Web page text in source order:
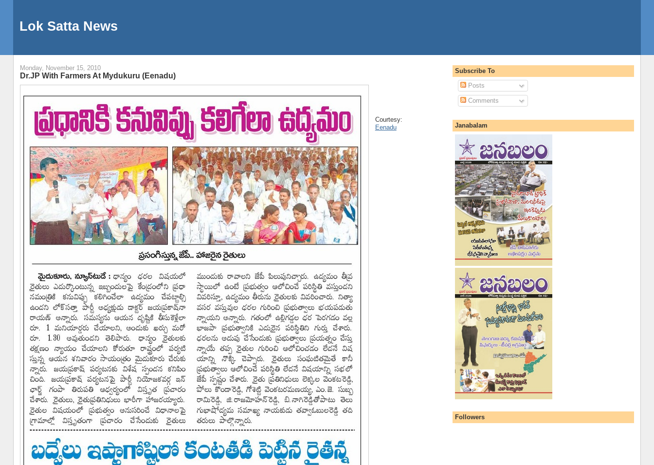
Lok Satta News
Monday, November 15, 2010
Dr.JP With Farmers At Mydukuru (Eenadu)
Courtesy:
Eenadu
Subscribe To
Posts
Comments
Janabalam
Followers